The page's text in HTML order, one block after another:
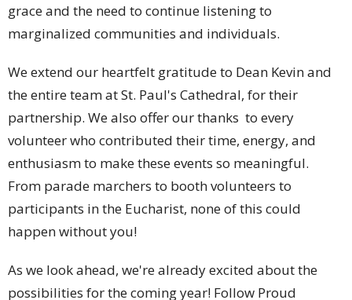
grace and the need to continue listening to
marginalized communities and individuals.
We extend our heartfelt gratitude to Dean Kevin and
the entire team at St. Paul's Cathedral, for their
partnership. We also offer our thanks to every
volunteer who contributed their time, energy, and
enthusiasm to make these events so meaningful.
From parade marchers to booth volunteers to
participants in the Eucharist, none of this could
happen without you!
As we look ahead, we're already excited about the
possibilities for the coming year! Follow Proud